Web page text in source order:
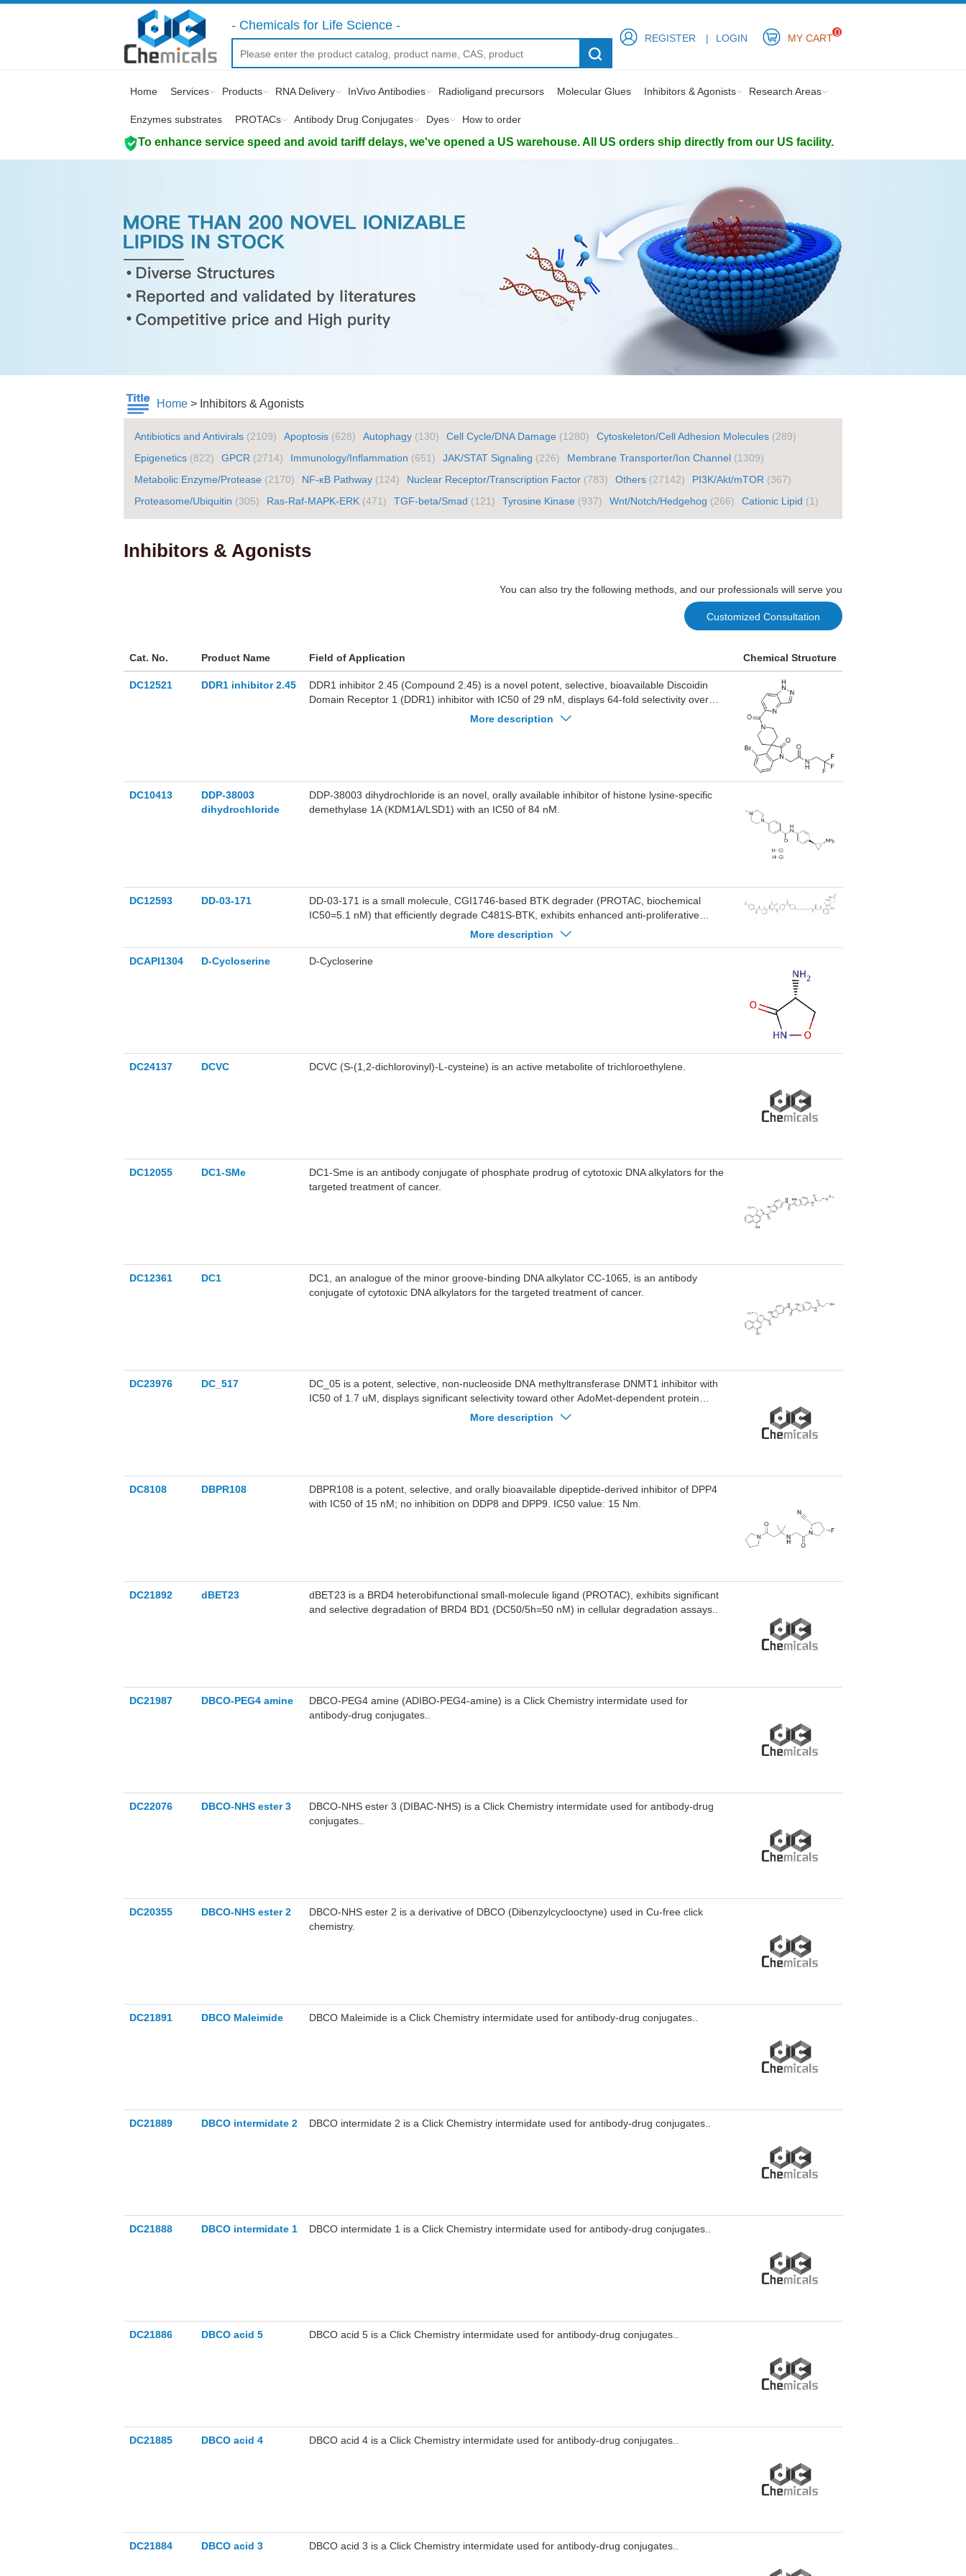
- Chemicals for Life Science -
REGISTER LOGIN MY CART0
Home Services Products RNA Delivery InVivo Antibodies Radioligand precursors Molecular Glues Inhibitors & Agonists Research Areas
Enzymes substrates PROTACs Antibody Drug Conjugates Dyes How to order
To enhance service speed and avoid tariff delays, we've opened a US warehouse. All US orders ship directly from our US facility.
Home > Inhibitors & Agonists
Antibiotics and Antivirals (2109) Apoptosis (628) Autophagy (130) Cell Cycle/DNA Damage (1280) Cytoskeleton/Cell Adhesion Molecules (289)
Epigenetics (822) GPCR (2714) Immunology/Inflammation (651) JAK/STAT Signaling (226) Membrane Transporter/Ion Channel (1309)
Metabolic Enzyme/Protease (2170) NF-κB Pathway (124) Nuclear Receptor/Transcription Factor (783) Others (27142) PI3K/Akt/mTOR (367)
Proteasome/Ubiquitin (305) Ras-Raf-MAPK-ERK (471) TGF-beta/Smad (121) Tyrosine Kinase (937) Wnt/Notch/Hedgehog (266) Cationic Lipid (1)
Inhibitors & Agonists
You can also try the following methods, and our professionals will serve you
Customized Consultation
Cat. No. Product Name Field of Application Chemical Structure
DC12521 DDR1 inhibitor 2.45
DDR1 inhibitor 2.45 (Compound 2.45) is a novel potent, selective, bioavailable Discoidin
Domain Receptor 1 (DDR1) inhibitor with IC50 of 29 nM, displays 64-fold selectivity over
More description
DC10413
DDP-38003
dihydrochloride
DDP-38003 dihydrochloride is an novel, orally available inhibitor of histone lysine-specific
demethylase 1A (KDM1A/LSD1) with an IC50 of 84 nM.
DC12593 DD-03-171
DD-03-171 is a small molecule, CGI1746-based BTK degrader (PROTAC, biochemical
IC50=5.1 nM) that efficiently degrade C481S-BTK, exhibits enhanced anti-proliferative
effects on mantle cell lymphoma (MCL) cells in vitro by degrading BTK, IKFZ1 and IKFZ3.
More description
DCAPI1304 D-Cycloserine D-Cycloserine
DC24137 DCVC DCVC (S-(1,2-dichlorovinyl)-L-cysteine) is an active metabolite of trichloroethylene.
DC12055 DC1-SMe
DC1-Sme is an antibody conjugate of phosphate prodrug of cytotoxic DNA alkylators for the
targeted treatment of cancer.
DC12361 DC1
DC1, an analogue of the minor groove-binding DNA alkylator CC-1065, is an antibody
conjugate of cytotoxic DNA alkylators for the targeted treatment of cancer.
DC23976 DC_517
DC_05 is a potent, selective, non-nucleoside DNA methyltransferase DNMT1 inhibitor with
IC50 of 1.7 uM, displays significant selectivity toward other AdoMet-dependent protein
More description
DC8108 DBPR108
DBPR108 is a potent, selective, and orally bioavailable dipeptide-derived inhibitor of DPP4
with IC50 of 15 nM; no inhibition on DDP8 and DPP9. IC50 value: 15 Nm.
DC21892 dBET23
dBET23 is a BRD4 heterobifunctional small-molecule ligand (PROTAC), exhibits significant
and selective degradation of BRD4 BD1 (DC50/5h=50 nM) in cellular degradation assays..
DC21987 DBCO-PEG4 amine
DBCO-PEG4 amine (ADIBO-PEG4-amine) is a Click Chemistry intermidate used for
antibody-drug conjugates..
DC22076 DBCO-NHS ester 3
DBCO-NHS ester 3 (DIBAC-NHS) is a Click Chemistry intermidate used for antibody-drug
conjugates..
DC20355 DBCO-NHS ester 2
DBCO-NHS ester 2 is a derivative of DBCO (Dibenzylcyclooctyne) used in Cu-free click
chemistry.
DC21891 DBCO Maleimide DBCO Maleimide is a Click Chemistry intermidate used for antibody-drug conjugates..
DC21889 DBCO intermidate 2 DBCO intermidate 2 is a Click Chemistry intermidate used for antibody-drug conjugates..
DC21888 DBCO intermidate 1 DBCO intermidate 1 is a Click Chemistry intermidate used for antibody-drug conjugates..
DC21886 DBCO acid 5 DBCO acid 5 is a Click Chemistry intermidate used for antibody-drug conjugates..
DC21885 DBCO acid 4 DBCO acid 4 is a Click Chemistry intermidate used for antibody-drug conjugates..
DC21884 DBCO acid 3 DBCO acid 3 is a Click Chemistry intermidate used for antibody-drug conjugates..